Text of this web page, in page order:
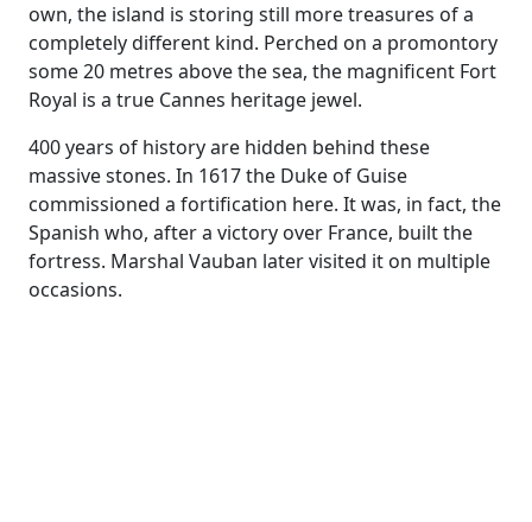
own, the island is storing still more treasures of a
completely different kind. Perched on a promontory
some 20 metres above the sea, the magnificent Fort
Royal is a true Cannes heritage jewel.
400 years of history are hidden behind these
massive stones. In 1617 the Duke of Guise
commissioned a fortification here. It was, in fact, the
Spanish who, after a victory over France, built the
fortress. Marshal Vauban later visited it on multiple
occasions.